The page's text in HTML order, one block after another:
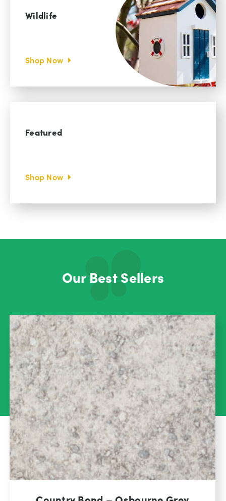
Wildlife
Shop Now
Featured
Shop Now
Our Best Sellers